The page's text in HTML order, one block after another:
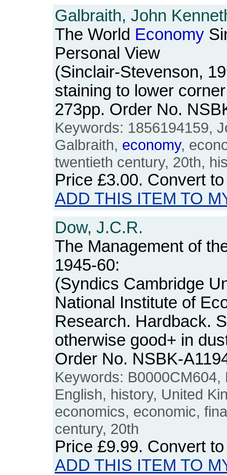
Galbraith, John
The World Economy
Personal View
(Sinclair-Stevenson,
staining to lower
273pp. Order No.
Keywords: 1856194159,
Galbraith, economy,
twentieth century, 20th,
Price £3.00. Convert
ADD THIS ITEM TO
Dow, J.C.R.
The Management of
1945-60:
(Syndics Cambridge
National Institute of
Research. Hardback.
otherwise good+ in
Order No. NSBK-
Keywords:
English, history, United
economics, economic,
century, 20th
Price £9.99. Convert
ADD THIS ITEM TO